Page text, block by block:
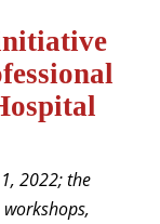
2022; the